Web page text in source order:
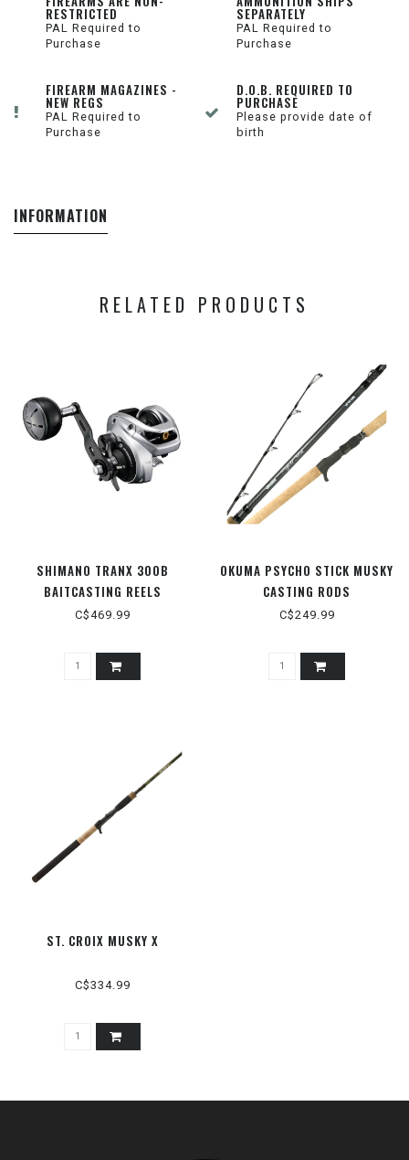
RESTRICTED
PAL Required to
Purchase
SEPARATELY
PAL Required to
Purchase
FIREARM MAGAZINES -
NEW REGS
PAL Required to
Purchase
D.O.B. REQUIRED TO
PURCHASE
Please provide date of
birth
INFORMATION
RELATED PRODUCTS
SHIMANO TRANX 300B
BAITCASTING REELS
C$469.99
OKUMA PSYCHO STICK MUSKY
CASTING RODS
C$249.99
ST. CROIX MUSKY X
C$334.99